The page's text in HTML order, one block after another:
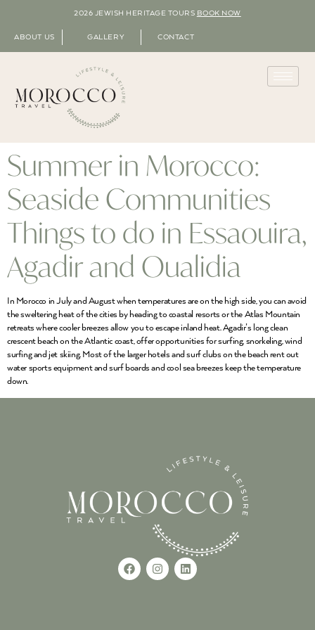
2026 JEWISH HERITAGE TOURS BOOK NOW
ABOUT US GALLERY CONTACT
Summer in Morocco:
Seaside Communities
Things to do in Essaouira,
Agadir and Oualidia
In Morocco in July and August when temperatures are on the high side, you can avoid
the sweltering heat of the cities by heading to coastal resorts or the Atlas Mountain
retreats where cooler breezes allow you to escape inland heat. Agadir’s long clean
crescent beach on the Atlantic coast, offer opportunities for surfing, snorkeling, wind
surfing and jet skiing. Most of the larger hotels and surf clubs on the beach rent out
water sports equipment and surf boards and cool sea breezes keep the temperature
down.